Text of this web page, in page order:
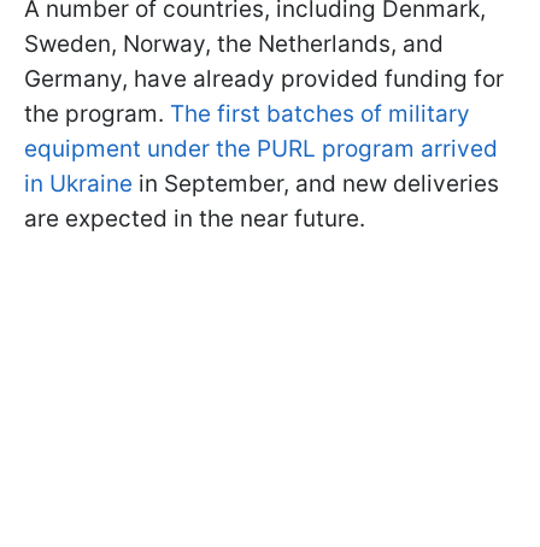
A number of countries, including Denmark,
Sweden, Norway, the Netherlands, and
Germany, have already provided funding for
the program. The first batches of military
equipment under the PURL program arrived
in Ukraine in September, and new deliveries
are expected in the near future.